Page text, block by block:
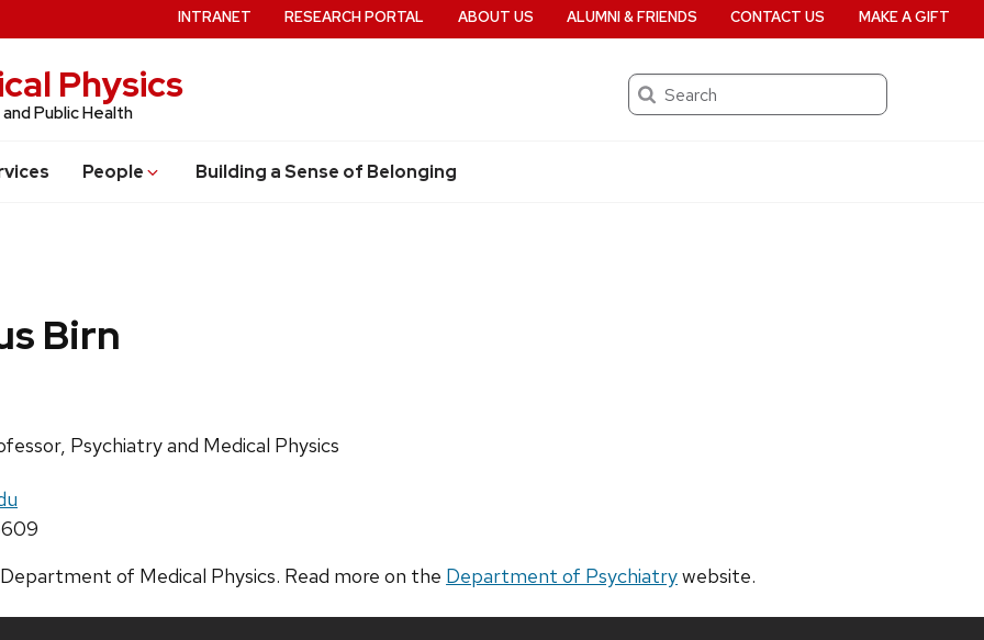
Physics
Public Health
Search
People Building a Sense of Belonging
INTRANET RESEARCH PORTAL ABOUT US ALUMNI & FRIENDS CONTACT US MAKE A GIFT
Birn
Psychiatry and Medical Physics
of Medical Physics. Read more on the Department of Psychiatrywebsite.